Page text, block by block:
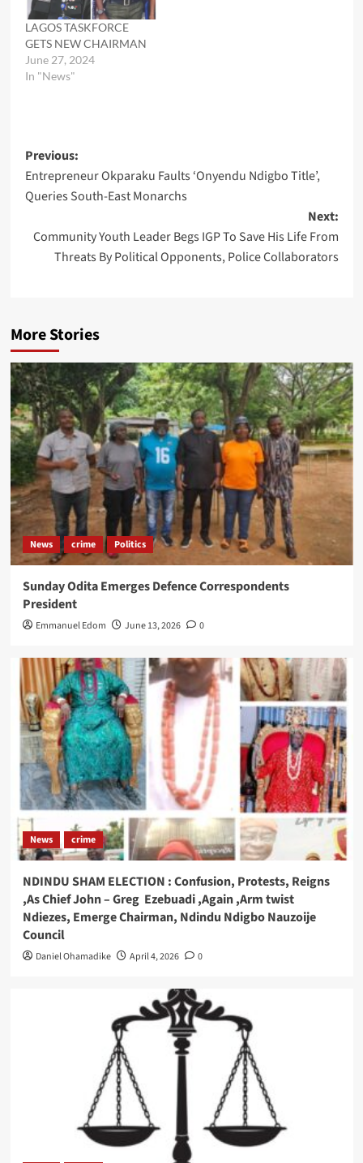
LAGOS TASKFORCE
GETS NEW CHAIRMAN
June 27, 2024
In "News"
Post
navigation
Previous:
Entrepreneur Okparaku Faults ‘Onyendu Ndigbo Title’,
Queries South-East Monarchs
Next:
Community Youth Leader Begs IGP To Save His Life From
Threats By Political Opponents, Police Collaborators
More Stories
News crime Politics
Sunday Odita Emerges Defence Correspondents
President
Emmanuel Edom June 13, 2026 0
News crime
NDINDU SHAM ELECTION : Confusion, Protests, Reigns
,As Chief John – Greg Ezebuadi ,Again ,Arm twist
Ndiezes, Emerge Chairman, Ndindu Ndigbo Nauzoije
Council
Daniel Ohamadike April 4, 2026 0